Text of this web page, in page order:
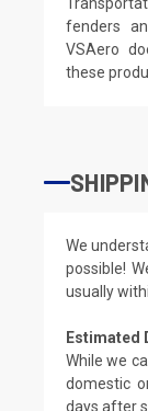
fenders
VSAero
these
We
possible!
usually
Estimated
While we
domestic
days after